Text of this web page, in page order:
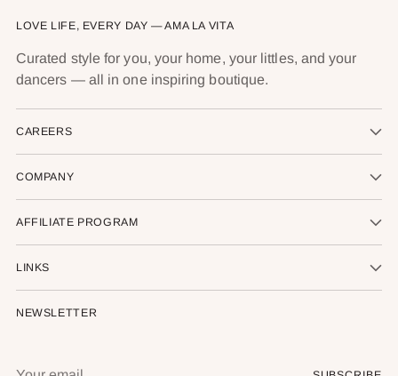
LOVE LIFE, EVERY DAY — AMA LA VITA
Curated style for you, your home, your littles, and your
dancers — all in one inspiring boutique.
CAREERS
COMPANY
AFFILIATE PROGRAM
LINKS
NEWSLETTER